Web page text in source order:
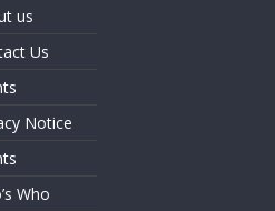
us
Us
Notice
Who